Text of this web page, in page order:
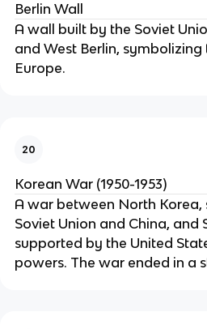
Berlin Wall
A wall built by the Soviet
and West Berlin,
Europe.
20
Korean War (1950-1953)
A war between North
Soviet Union and China, and
supported by the United
powers. The war ended in a